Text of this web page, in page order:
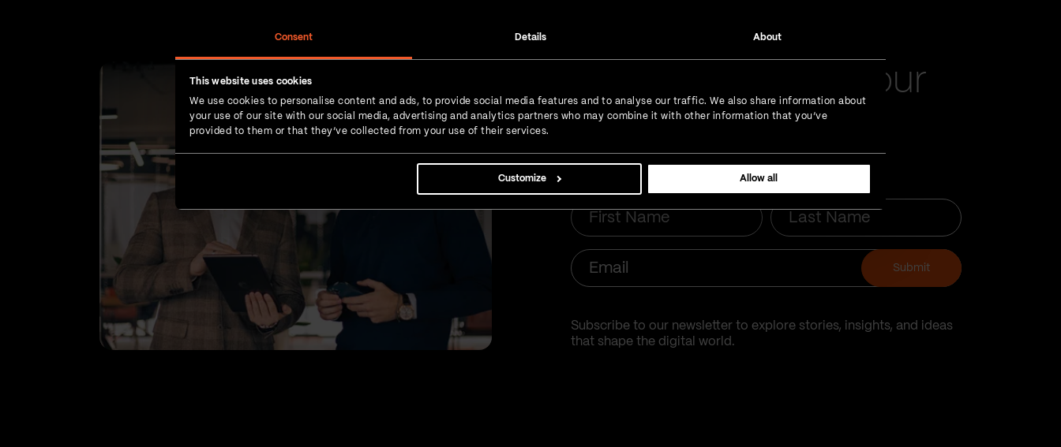
Consent Details About
This website uses cookies
We use cookies to personalise content and ads, to provide social media features and to analyse our traffic. We also share information about
your use of our site with our social media, advertising and analytics partners who may combine it with other information that you’ve
provided to them or that they’ve collected from your use of their services.
Customize Allow all
Get the latest in your
inbox
Name
Name
Email
Submit
Subscribe to our newsletter to explore stories, insights, and ideas
that shape the digital world.